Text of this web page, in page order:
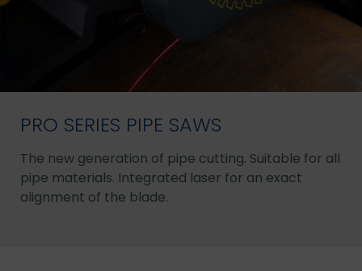
PRO SERIES PIPE SAWS
The new generation of pipe cutting. Suitable for all
pipe materials. Integrated laser for an exact
alignment of the blade.